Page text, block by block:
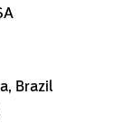
Brazil